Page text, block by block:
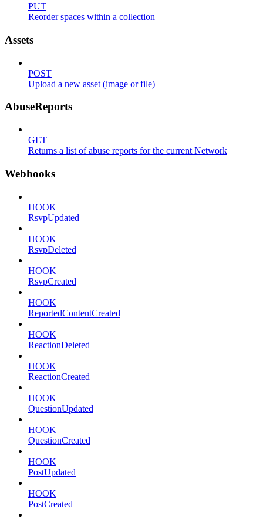
PUT
Reorder spaces within a collection
Assets
POST
Upload a new asset (image or file)
AbuseReports
GET
Returns a list of abuse reports for the current Network
Webhooks
HOOK
RsvpUpdated
HOOK
RsvpDeleted
HOOK
RsvpCreated
HOOK
ReportedContentCreated
HOOK
ReactionDeleted
HOOK
ReactionCreated
HOOK
QuestionUpdated
HOOK
QuestionCreated
HOOK
PostUpdated
HOOK
PostCreated